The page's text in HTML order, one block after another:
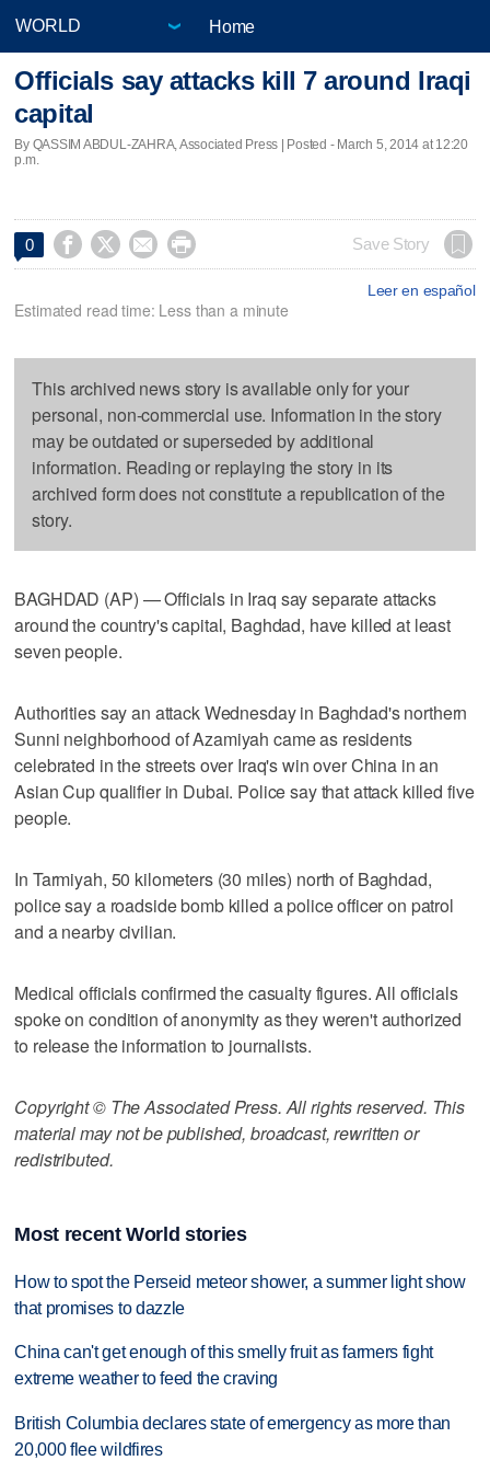
Home
Officials say attacks kill 7 around Iraqi
capital
By QASSIM ABDUL-ZAHRA, Associated Press | Posted - March 5, 2014 at 12:20
p.m.
0     Save Story
Leer en español
Estimated read time: Less than a minute
This archived news story is available only for your
personal, non-commercial use. Information in the story
may be outdated or superseded by additional
information. Reading or replaying the story in its
archived form does not constitute a republication of the
story.
BAGHDAD (AP) — Officials in Iraq say separate attacks
around the country's capital, Baghdad, have killed at least
seven people.
Authorities say an attack Wednesday in Baghdad's northern
Sunni neighborhood of Azamiyah came as residents
celebrated in the streets over Iraq's win over China in an
Asian Cup qualifier in Dubai. Police say that attack killed five
people.
In Tarmiyah, 50 kilometers (30 miles) north of Baghdad,
police say a roadside bomb killed a police officer on patrol
and a nearby civilian.
Medical officials confirmed the casualty figures. All officials
spoke on condition of anonymity as they weren't authorized
to release the information to journalists.
Copyright © The Associated Press. All rights reserved. This
material may not be published, broadcast, rewritten or
redistributed.
Most recent World stories
How to spot the Perseid meteor shower, a summer light show
that promises to dazzle
China can't get enough of this smelly fruit as farmers fight
extreme weather to feed the craving
British Columbia declares state of emergency as more than
20,000 flee wildfires